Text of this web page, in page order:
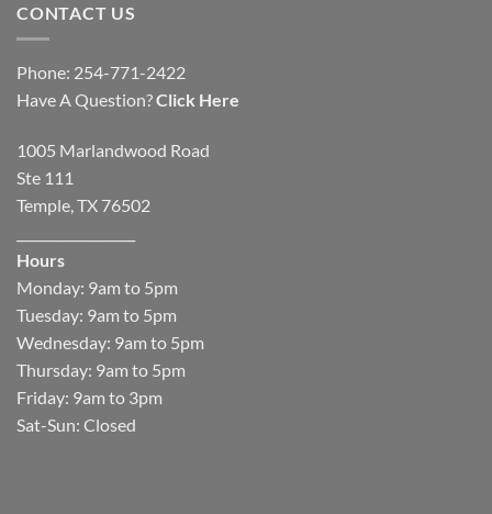
CONTACT US
Phone: 254-771-2422
Have A Question?Click Here
1005 Marlandwood Road
Ste 111
Temple, TX 76502
Hours
Monday: 9am to 5pm
Tuesday: 9am to 5pm
Wednesday: 9am to 5pm
Thursday: 9am to 5pm
Friday: 9am to 3pm
Sat-Sun: Closed